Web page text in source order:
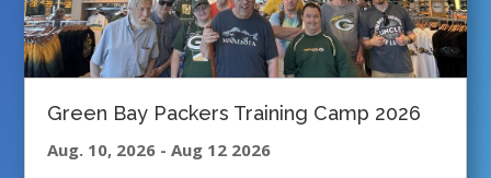
Green Bay Packers Training Camp 2026
Aug. 10, 2026 - Aug 12 2026